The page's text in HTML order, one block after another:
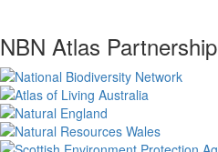
NBN Atlas Partnership